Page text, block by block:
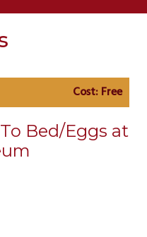
Cost: Free
Bed/Eggs at